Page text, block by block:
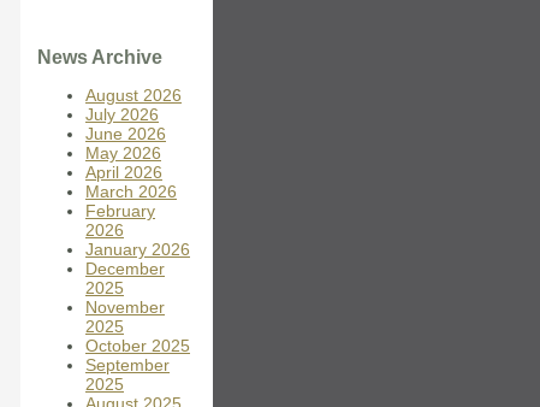
News Archive
August 2026
July 2026
June 2026
May 2026
April 2026
March 2026
February
2026
January 2026
December
2025
November
2025
October 2025
September
2025